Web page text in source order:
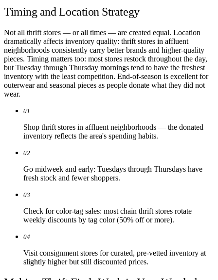
Timing and Location Strategy
Not all thrift stores — or all times — are created equal. Location
dramatically affects inventory quality: thrift stores in affluent
neighborhoods consistently carry better brands and higher-quality
pieces. Timing matters too: most stores restock throughout the day,
but Tuesday through Thursday mornings tend to have the freshest
inventory with the least competition. End-of-season is excellent for
outerwear and seasonal pieces as people donate what they did not
wear.
01
Shop thrift stores in affluent neighborhoods — the donated
inventory reflects the area's spending habits.
02
Go midweek and early: Tuesdays through Thursdays have
fresh stock and fewer shoppers.
03
Check for color-tag sales: most chain thrift stores rotate
weekly discounts by tag color (50% off or more).
04
Visit consignment stores for curated, pre-vetted inventory at
slightly higher but still discounted prices.